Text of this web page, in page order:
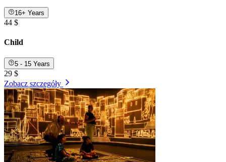
16+ Years
44 $
Child
5 - 15 Years
29 $
Zobacz szczegóły